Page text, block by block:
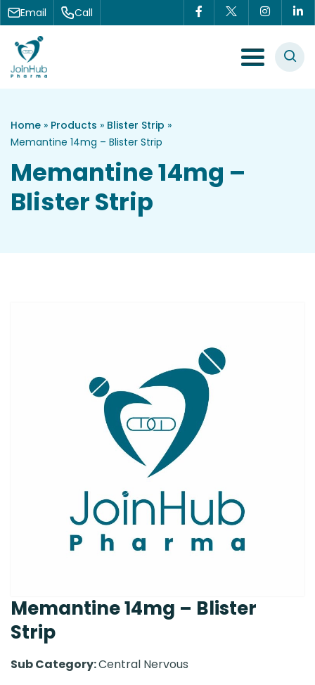
Skip to content
Email Call
Menu Toggle
Home » Products » Blister Strip »
Memantine 14mg – Blister Strip
Memantine 14mg –
Blister Strip
Memantine 14mg – Blister
Strip
Sub Category:Central Nervous